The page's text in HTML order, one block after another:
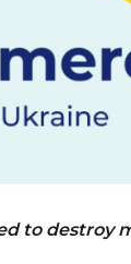
to destroy